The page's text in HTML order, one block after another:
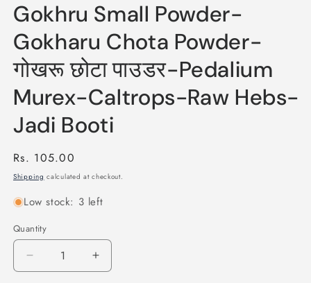
Gokhru Small Powder-
Gokharu Chota Powder-
गोखरू छोटा पाउडर-Pedalium
Murex-Caltrops-Raw Hebs-
Jadi Booti
Regular
price
Rs. 105.00
Shipping calculated at checkout.
Low stock: 3 left
Quantity
Quantity
Decrease
quantity
Increase
quantity